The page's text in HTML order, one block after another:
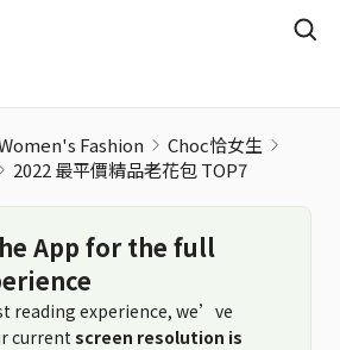
Fashion
Choc恰女生
2022 最平價精品老花包 TOP7
App for the full
reading experience, we’ve
current screen resolution is